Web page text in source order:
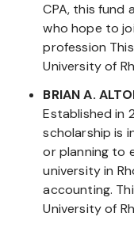
CPA, this fund
who hope to
profession
University of
BRIAN A.
Established in
scholarship is
or planning to
university in
accounting.
University of